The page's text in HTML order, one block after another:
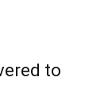
to